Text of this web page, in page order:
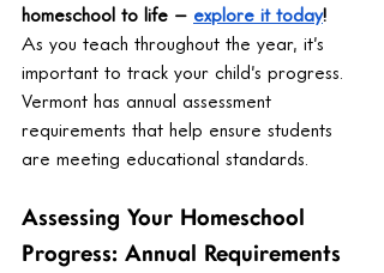
homeschool to life – explore it today!
As you teach throughout the year, it’s
important to track your child’s progress.
Vermont has annual assessment
requirements that help ensure students
are meeting educational standards.
Assessing Your Homeschool
Progress: Annual Requirements